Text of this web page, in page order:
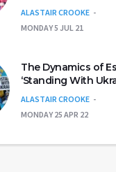
ALASTAIR CROOKE
MONDAY 5 JUL 21
The Dynamics of
‘Standing With
ALASTAIR CROOKE
MONDAY 25 APR 22